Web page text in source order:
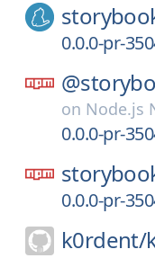
0.0.0-pr-
on Node.js
0.0.0-pr-
0.0.0-pr-
k0rdent/